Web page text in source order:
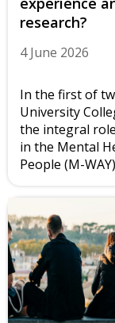
research?
4 June 2026
In the first of
University
the integral
in the Mental
People (M-